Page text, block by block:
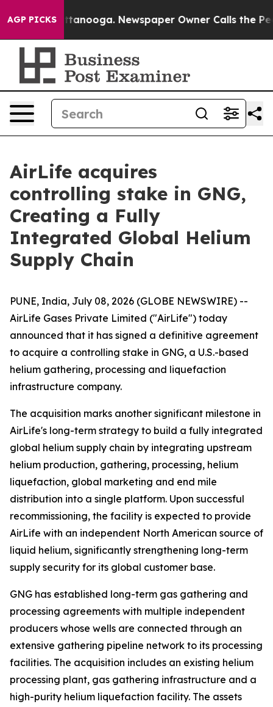
AGP PICKS
in Chattanooga. Newspaper Owner Calls the
AirLife acquires
controlling stake in GNG,
Creating a Fully
Integrated Global Helium
Supply Chain
PUNE, India, July 08, 2026 (GLOBE NEWSWIRE) --
AirLife Gases Private Limited ("AirLife") today
announced that it has signed a definitive agreement
to acquire a controlling stake in GNG, a U.S.-based
helium gathering, processing and liquefaction
infrastructure company.
The acquisition marks another significant milestone in
AirLife's long-term strategy to build a fully integrated
global helium supply chain by integrating upstream
helium production, gathering, processing, helium
liquefaction, global marketing and end mile
distribution into a single platform. Upon successful
recommissioning, the facility is expected to provide
AirLife with an independent North American source of
liquid helium, significantly strengthening long-term
supply security for its global customer base.
GNG has established long-term gas gathering and
processing agreements with multiple independent
producers whose wells are connected through an
extensive gathering pipeline network to its processing
facilities. The acquisition includes an existing helium
processing plant, gas gathering infrastructure and a
high-purity helium liquefaction facility. The assets